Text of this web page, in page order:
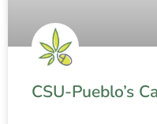
CSU-Pueblo’s